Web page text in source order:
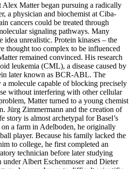
Alex Matter began pursuing a radically
a physician and biochemist at Ciba-
cancers could be treated through
signaling pathways. Many
idea unrealistic. Protein kinases – the
thought too complex to be influenced
remained convinced. His research
leukemia (CML), a disease caused by
later known as BCR-ABL. The
molecule capable of blocking precisely
without interfering with other cellular
Matter turned to a young chemist
Jürg Zimmermann and the creation of
story is almost archetypal for Basel’s
a farm in Adelboden, he originally
player. Because his family lacked the
to college, he first completed an
technician before later studying
Albert Eschenmoser and Dieter